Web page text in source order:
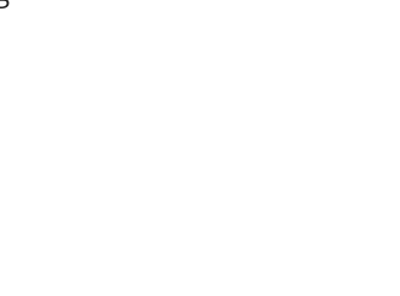
true to the heart of the Detering
believed that children should know
“If they don’t come to a farm, they
to see that we grow probably